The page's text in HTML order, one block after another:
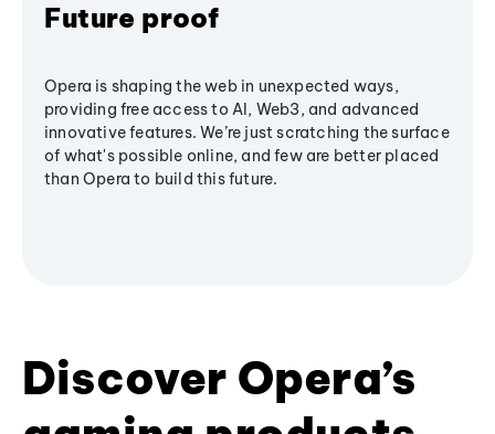
Future proof
Opera is shaping the web in unexpected ways,
providing free access to AI, Web3, and advanced
innovative features. We’re just scratching the surface
of what's possible online, and few are better placed
than Opera to build this future.
Discover Opera’s